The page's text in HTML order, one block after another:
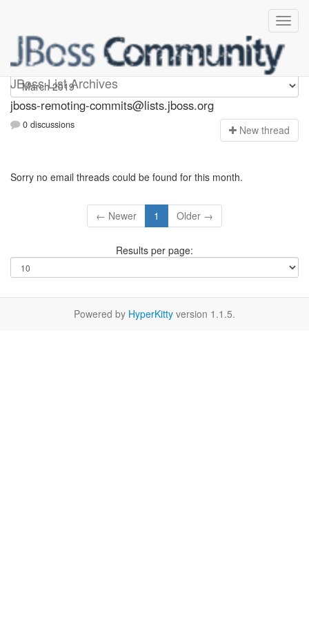
JBoss List Archives
jboss-remoting-commits
jboss-remoting-commits@lists.jboss.org
0 discussions New thread
Sorry no email threads could be found for this month.
← Newer 1 Older →
Results per page:
Powered by HyperKitty version 1.1.5.